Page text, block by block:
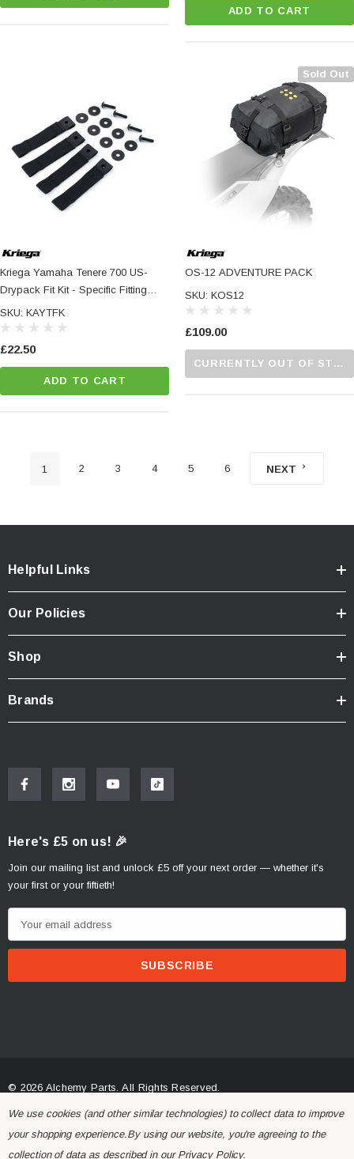
ADD TO CART
Kriega Yamaha Tenere 700 US-
Drypack Fit Kit - Specific Fitting
Hardware For US-Drypacks And
OS-Adventure Packs
SKU: KAYTFK
£22.50
ADD TO CART
Sold Out
OS-12 ADVENTURE PACK
SKU: KOS12
£109.00
CURRENTLY OUT OF STOCK...PLEASE CALL US FOR MORE DETAILS.
1 2 3 4 5 6 NEXT
Helpful Links
Our Policies
Shop
Brands
Here's £5 on us! 🎉
Join our mailing list and unlock £5 off your next order — whether it's
your first or your fiftieth!
m
e
s
s
© 2026 Alchemy Parts. All Rights Reserved.
We use cookies (and other similar technologies) to collect data to improve
your shopping experience.By using our website, you're agreeing to the
collection of data as described in our Privacy Policy.